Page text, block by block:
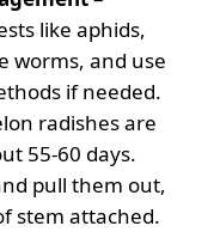
like aphids,
worms, and use
if needed.
radishes are
55-60 days.
pull them out,
stem attached.